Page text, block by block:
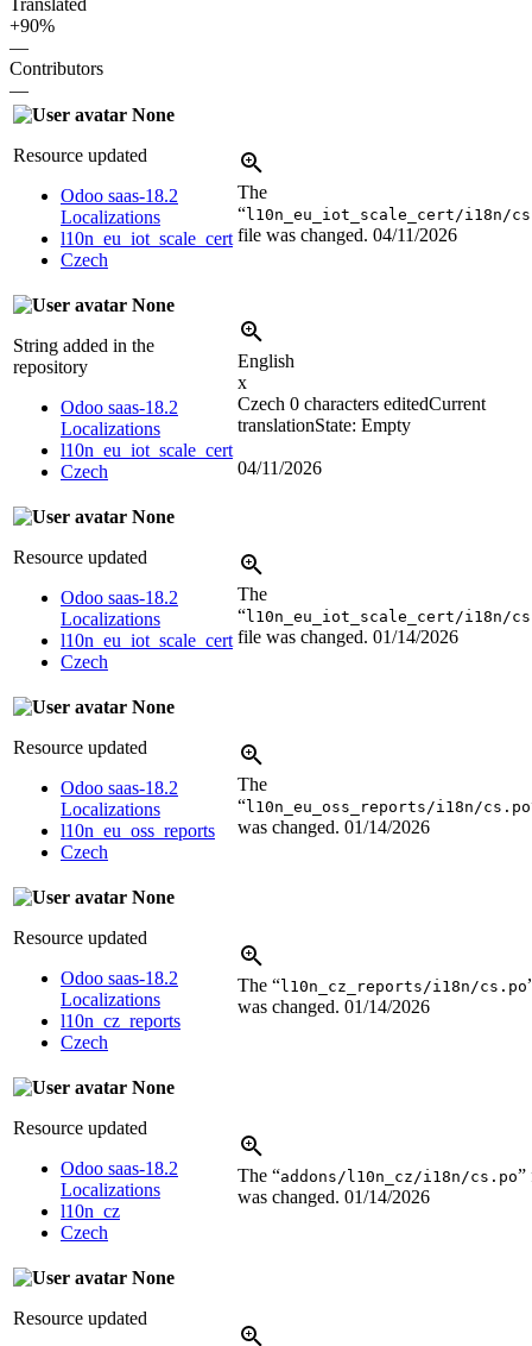
+90%
—
Contributors
—
None
Resource updated
Odoo saas-18.2
Localizations
l10n_eu_iot_scale_cert
Czech
The
“l10n_eu_iot_scale_cert/i18n/
file was changed. 04/11/2026
None
String added in the
repository
Odoo saas-18.2
Localizations
l10n_eu_iot_scale_cert
Czech
English
x
Czech 0 characters editedCurrent
translationState: Empty
04/11/2026
None
Resource updated
Odoo saas-18.2
Localizations
l10n_eu_iot_scale_cert
Czech
The
“l10n_eu_iot_scale_cert/i18n/
file was changed. 01/14/2026
None
Resource updated
Odoo saas-18.2
Localizations
l10n_eu_oss_reports
Czech
The
“l10n_eu_oss_reports/i18n/cs.po
was changed. 01/14/2026
None
Resource updated
Odoo saas-18.2
Localizations
l10n_cz_reports
Czech
The “l10n_cz_reports/i18n/cs.po
was changed. 01/14/2026
None
Resource updated
Odoo saas-18.2
Localizations
l10n_cz
Czech
The “addons/l10n_cz/i18n/cs.po”
was changed. 01/14/2026
None
Resource updated